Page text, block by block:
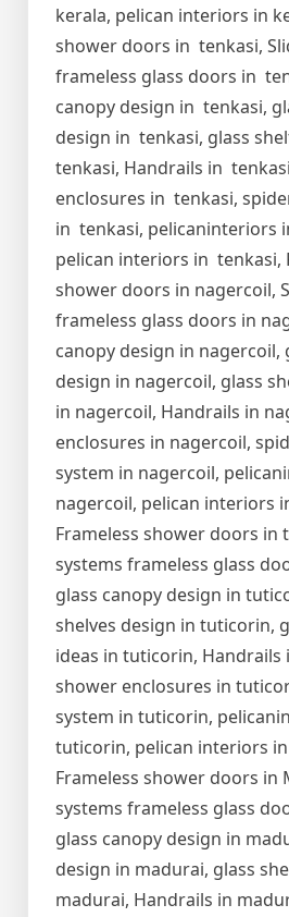
kerala, pelican interiors in
shower doors in tenkasi,
frameless glass doors in
canopy design in tenkasi,
design in tenkasi, glass
tenkasi, Handrails in
enclosures in tenkasi,
in tenkasi, pelicaninteriors
pelican interiors in tenkasi,
shower doors in nagercoil,
frameless glass doors in
canopy design in nagercoil,
design in nagercoil, glass
in nagercoil, Handrails in
enclosures in nagercoil,
system in nagercoil,
nagercoil, pelican interiors
Frameless shower doors in
systems frameless glass
glass canopy design in
shelves design in tuticorin,
ideas in tuticorin, Handrails
shower enclosures in
system in tuticorin,
tuticorin, pelican interiors
Frameless shower doors in
systems frameless glass
glass canopy design in
design in madurai, glass
madurai, Handrails in